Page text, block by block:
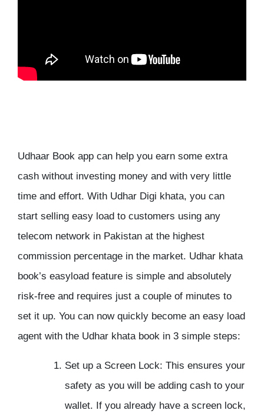
Udhaar Book app can help you earn some extra
cash without investing money and with very little
time and effort. With Udhar Digi khata, you can
start selling easy load to customers using any
telecom network in Pakistan at the highest
commission percentage in the market. Udhar khata
book’s easyload feature is simple and absolutely
risk-free and requires just a couple of minutes to
set it up. You can now quickly become an easy load
agent with the Udhar khata book in 3 simple steps:
Set up a Screen Lock: This ensures your
safety as you will be adding cash to your
wallet. If you already have a screen lock,